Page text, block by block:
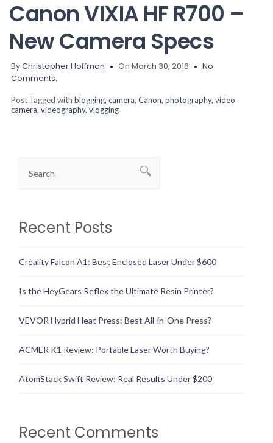
Canon VIXIA HF R700 –
New Camera Specs
ByChristopher Hoffman On March 30, 2016
No
Comments.
Post Tagged with blogging, camera, Canon, photography, video
camera, videography, vlogging
Recent Posts
Creality Falcon A1: Best Enclosed Laser Under $600
Is the HeyGears Reflex the Ultimate Resin Printer?
VEVOR Hybrid Heat Press: Best All-in-One Press?
ACMER K1 Review: Portable Laser Worth Buying?
AtomStack Swift Review: Real Results Under $200
Recent Comments